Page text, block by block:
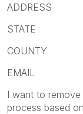
ADDRESS
STATE
COUNTY
EMAIL
I want to
process based